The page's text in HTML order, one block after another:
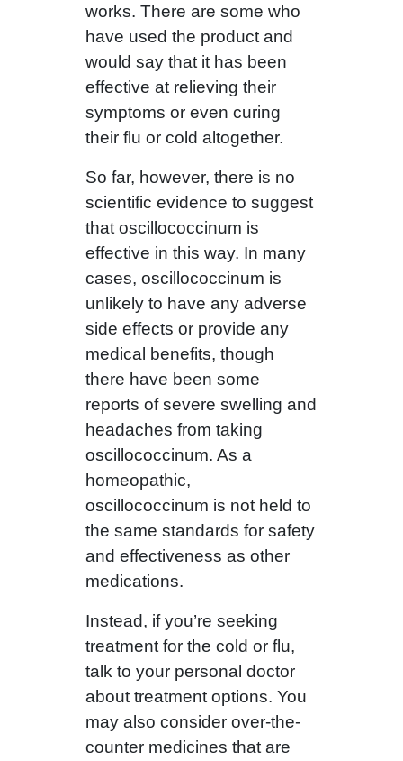
works. There are some who
have used the product and
would say that it has been
effective at relieving their
symptoms or even curing
their flu or cold altogether.
So far, however, there is no
scientific evidence to suggest
that oscillococcinum is
effective in this way. In many
cases, oscillococcinum is
unlikely to have any adverse
side effects or provide any
medical benefits, though
there have been some
reports of severe swelling and
headaches from taking
oscillococcinum. As a
homeopathic,
oscillococcinum is not held to
the same standards for safety
and effectiveness as other
medications.
Instead, if you’re seeking
treatment for the cold or flu,
talk to your personal doctor
about treatment options. You
may also consider over-the-
counter medicines that are